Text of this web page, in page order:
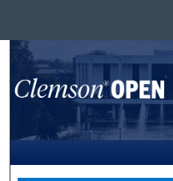
Browse
My